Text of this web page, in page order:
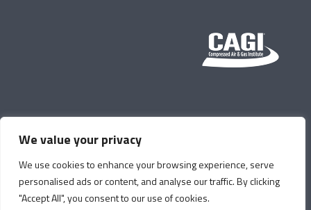
We value your privacy
We use cookies to enhance your browsing experience, serve
personalised ads or content, and analyse our traffic. By clicking
"Accept All", you consent to our use of cookies.